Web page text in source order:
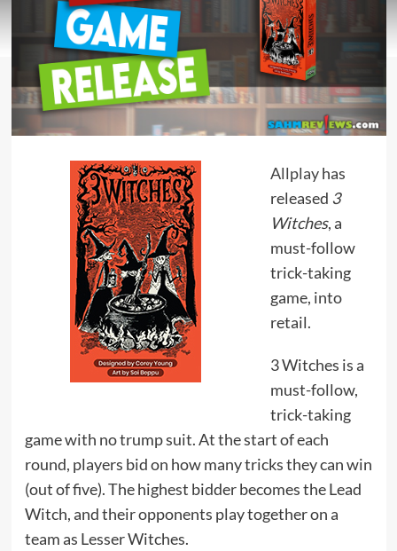
Allplayhas
released 3
Witches, a
must-follow
trick-taking
game, into
retail.
3 Witches is a
must-follow,
trick-taking
game with no trump suit. At the start of each
round, players bid on how many tricks they can win
(out of five). The highest bidder becomes the Lead
Witch, and their opponents play together on a
team as Lesser Witches.